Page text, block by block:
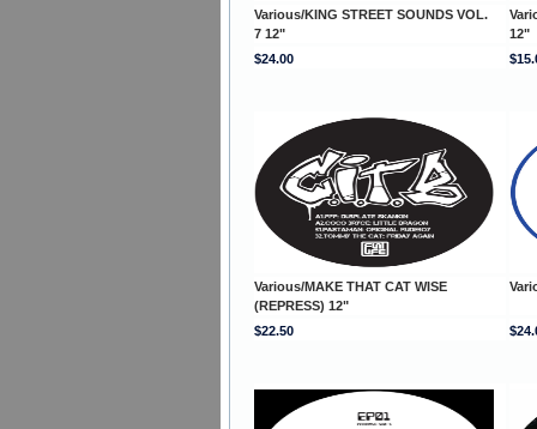
Various/KING STREET SOUNDS VOL.
7 12"
12"
$24.00
Various/MAKE THAT CAT WISE
(REPRESS) 12"
$22.50